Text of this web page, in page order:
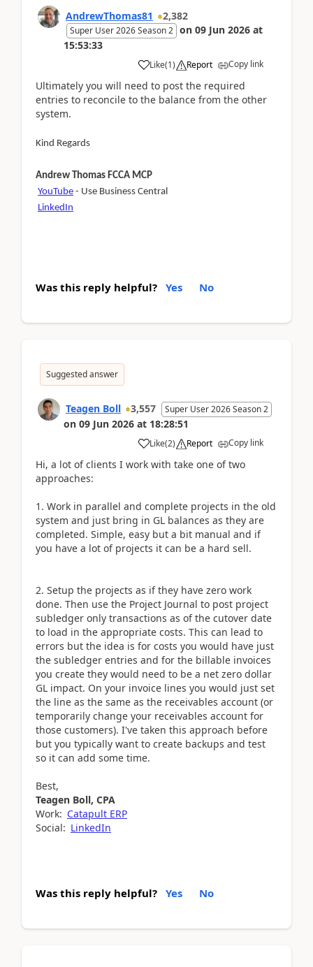
AndrewThomas81 2,382
Super User 2026 Season 2 on 09 Jun 2026 at
15:53:33
Like(1) Report Copy link
Ultimately you will need to post the required
entries to reconcile to the balance from the other
system.
Kind Regards
Andrew Thomas FCCA MCP
YouTube - Use Business Central
LinkedIn
Was this reply helpful? Yes No
Suggested answer
Teagen Boll 3,557 Super User 2026 Season 2
on 09 Jun 2026 at 18:28:51
Like(2) Report Copy link
Hi, a lot of clients I work with take one of two
approaches:
1. Work in parallel and complete projects in the old
system and just bring in GL balances as they are
completed. Simple, easy but a bit manual and if
you have a lot of projects it can be a hard sell.
2. Setup the projects as if they have zero work
done. Then use the Project Journal to post project
subledger only transactions as of the cutover date
to load in the appropriate costs. This can lead to
errors but the idea is for costs you would have just
the subledger entries and for the billable invoices
you create they would need to be a net zero dollar
GL impact. On your invoice lines you would just set
the line as the same as the receivables account (or
temporarily change your receivables account for
those customers). I've taken this approach before
but you typically want to create backups and test
so it can add some time.
Best,
Teagen Boll, CPA
Work: Catapult ERP
Social: LinkedIn
Was this reply helpful? Yes No